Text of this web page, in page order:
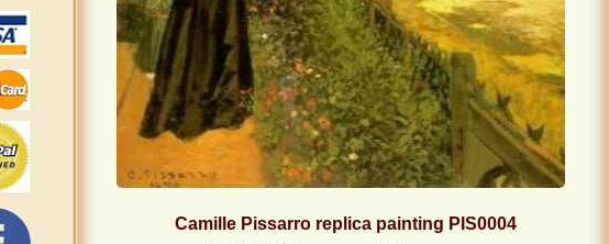
Camille Pissarro replica painting PIS0004